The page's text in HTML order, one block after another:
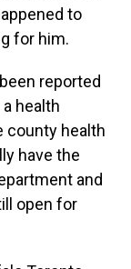
to
for him.
reported
health
county health
have the
and
open for